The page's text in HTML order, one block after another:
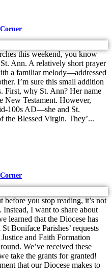
this weekend, you know
Ann. A relatively short prayer
a familiar melody—addressed
I’m sure this small addition
First, why St. Ann? Her name
New Testament. However,
100s AD—she and St.
the Blessed Virgin. They’...
you stop reading, it’s not
I want to share about
learned that the Diocese has
Boniface Parishes’ requests
and Faith Formation
We’ve received these
take the grants for granted!
that our Diocese makes to